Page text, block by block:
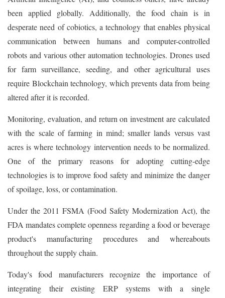
been applied globally. Additionally, the food chain is in
desperate need of cobiotics, a technology that enables physical
communication between humans and computer-controlled
robots and various other automation technologies. Drones used
for farm surveillance, seeding, and other agricultural uses
require Blockchain technology, which prevents data from being
altered after it is recorded.
Monitoring, evaluation, and return on investment are calculated
with the scale of farming in mind; smaller lands versus vast
acres is where technology intervention needs to be normalized.
One of the primary reasons for adopting cutting-edge
technologies is to improve food safety and minimize the danger
of spoilage, loss, or contamination.
Under the 2011 FSMA (Food Safety Modernization Act), the
FDA mandates complete openness regarding a food or beverage
product's manufacturing procedures and whereabouts
throughout the supply chain.
Today's food manufacturers recognize the importance of
integrating their existing ERP systems with a single